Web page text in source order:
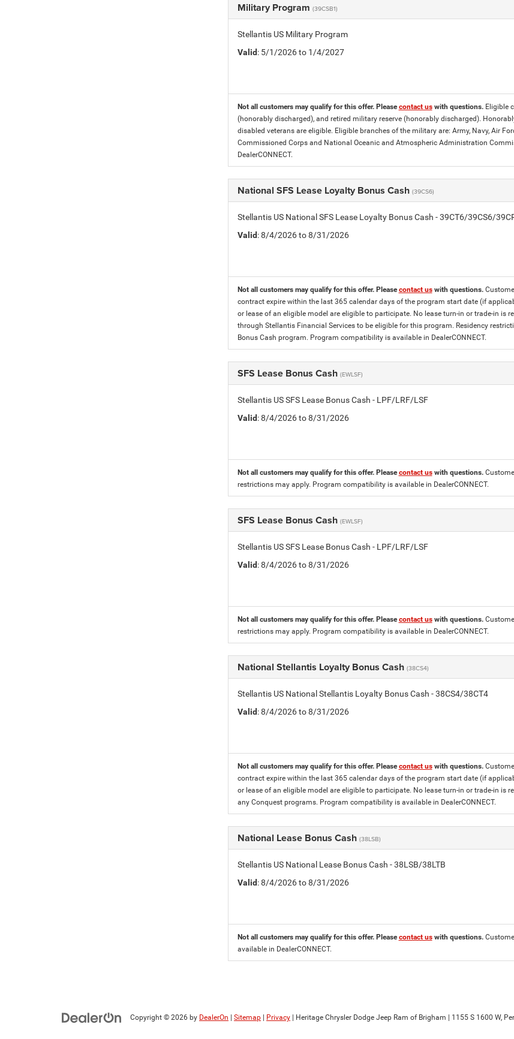
Military Program (39CSB1)
Stellantis US Military Program
Valid: 5/1/2026 to 1/4/2027
Not all customers may qualify for this offer. Pleasecontact uswith questions. Eligible
(honorably discharged), and retired military reserve (honorably discharged).
disabled veterans are eligible. Eligible branches of the military are: Army, Navy, Air
Commissioned Corps and National Oceanic and Atmospheric Administration
DealerCONNECT.
National SFS Lease Loyalty Bonus Cash (39CS6)
Stellantis US National SFS Lease Loyalty Bonus Cash - 39CT6/39CS6/
Valid: 8/4/2026 to 8/31/2026
Not all customers may qualify for this offer. Pleasecontact uswith questions.
contract expire within the last 365 calendar days of the program start date (if
or lease of an eligible model are eligible to participate. No lease turn-in or trade-in is
through Stellantis Financial Services to be eligible for this program. Residency
Bonus Cash program. Program compatibility is available in DealerCONNECT.
SFS Lease Bonus Cash (EWLSF)
Stellantis US SFS Lease Bonus Cash - LPF/LRF/LSF
Valid: 8/4/2026 to 8/31/2026
Not all customers may qualify for this offer. Pleasecontact uswith questions.
restrictions may apply. Program compatibility is available in DealerCONNECT.
SFS Lease Bonus Cash (EWLSF)
Stellantis US SFS Lease Bonus Cash - LPF/LRF/LSF
Valid: 8/4/2026 to 8/31/2026
Not all customers may qualify for this offer. Pleasecontact uswith questions.
restrictions may apply. Program compatibility is available in DealerCONNECT.
National Stellantis Loyalty Bonus Cash (38CS4)
Stellantis US National Stellantis Loyalty Bonus Cash - 38CS4/38CT4
Valid: 8/4/2026 to 8/31/2026
Not all customers may qualify for this offer. Pleasecontact uswith questions.
contract expire within the last 365 calendar days of the program start date (if
or lease of an eligible model are eligible to participate. No lease turn-in or trade-in
any Conquest programs. Program compatibility is available in DealerCONNECT.
National Lease Bonus Cash (38LSB)
Stellantis US National Lease Bonus Cash - 38LSB/38LTB
Valid: 8/4/2026 to 8/31/2026
Not all customers may qualify for this offer. Pleasecontact uswith questions.
available in DealerCONNECT.
Copyright © 2026 by DealerOn Sitemap Privacy | Heritage Chrysler Dodge Jeep Ram of Brigham 1155 S 1600 W,